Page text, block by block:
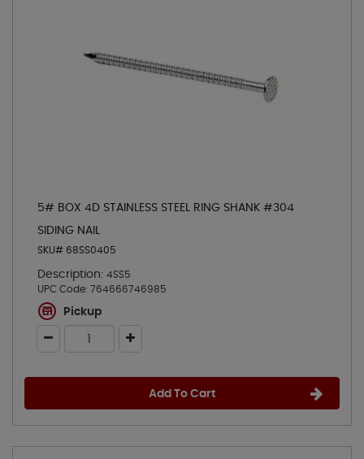
5# BOX 4D STAINLESS STEEL RING SHANK #304
SIDING NAIL
SKU# 68SS0405
Description: 4SS5
UPC Code: 764666746985
Pickup
Add To Cart